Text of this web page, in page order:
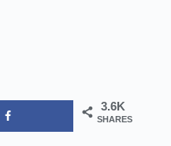
3.6K
SHARES